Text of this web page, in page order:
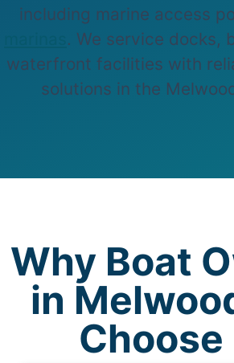
including marine access
. We service docks,
waterfront facilities with
solutions in the
Why Boat
in
Choose